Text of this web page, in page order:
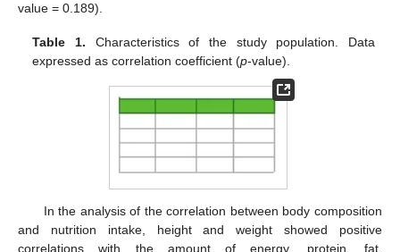
value = 0.189).
Table 1. Characteristics of the study population. Data
expressed as correlation coefficient (p-value).
In the analysis of the correlation between body composition
and nutrition intake, height and weight showed positive
correlations with the amount of energy, protein, fat,